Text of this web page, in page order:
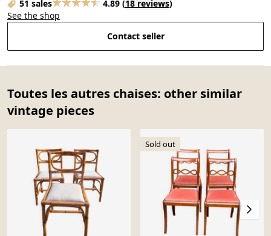
51 sales
4.89 (18 reviews)
See the shop
Contact seller
Toutes les autres chaises: other similar
vintage pieces
Sold out